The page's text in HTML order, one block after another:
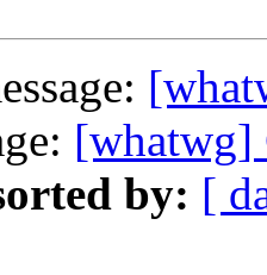
[whatwg]
by: [